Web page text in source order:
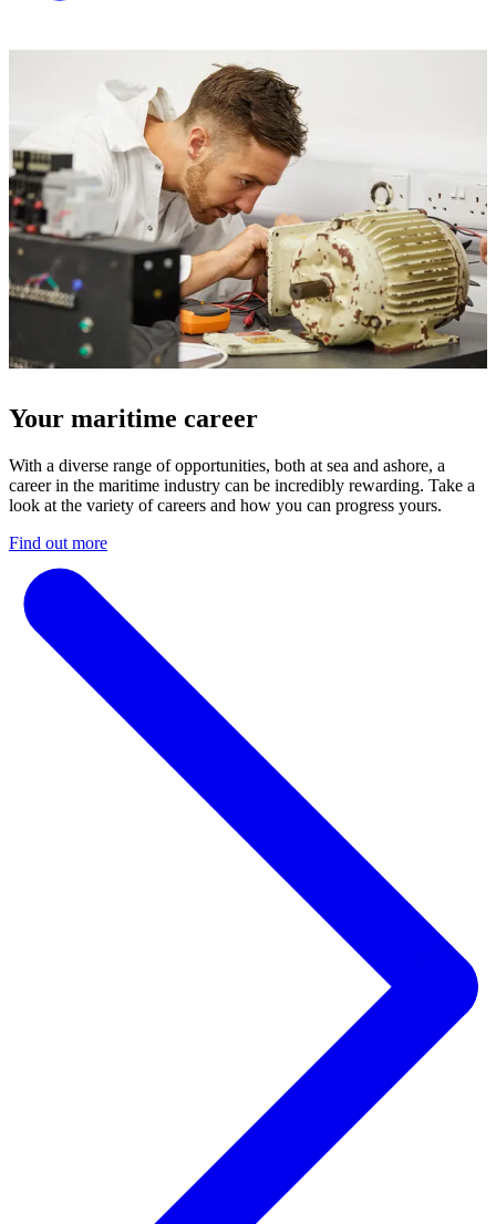
Your maritime career
With a diverse range of opportunities, both at sea and ashore, a
career in the maritime industry can be incredibly rewarding. Take a
look at the variety of careers and how you can progress yours.
Find out more